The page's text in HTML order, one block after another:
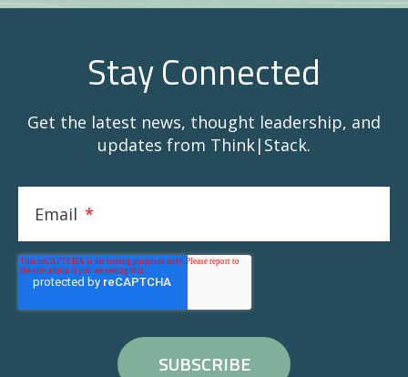
Stay Connected
Get the latest news, thought leadership, and
updates from Think|Stack.
Email *